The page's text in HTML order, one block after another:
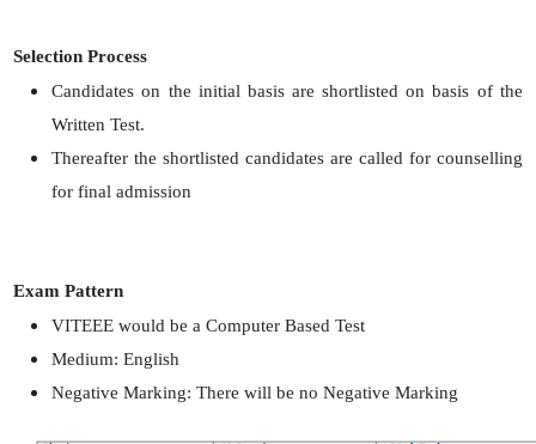
Selection Process
Candidates on the initial basis are shortlisted on basis of the
Written Test.
Thereafter the shortlisted candidates are called for counselling
for final admission
Exam Pattern
VITEEE would be a Computer Based Test
Medium: English
Negative Marking: There will be no Negative Marking